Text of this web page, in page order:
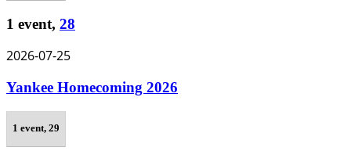
1 event, 28
2026-07-25
Yankee Homecoming 2026
1 event, 29